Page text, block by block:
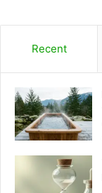
Recent